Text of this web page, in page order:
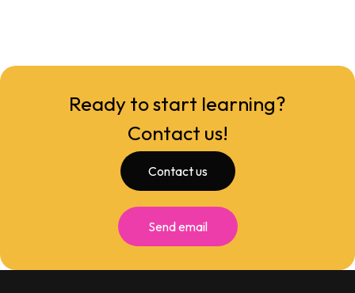
Ready to start learning?
Contact us!
Contact us
Send email